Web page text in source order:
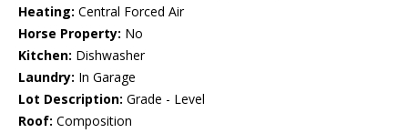
Heating: Central Forced Air
Horse Property: No
Kitchen: Dishwasher
Laundry: In Garage
Lot Description: Grade - Level
Roof: Composition